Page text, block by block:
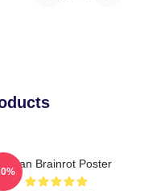
Italian Brainrot Poster